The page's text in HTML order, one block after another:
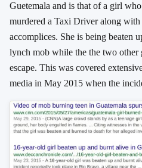
Guetemala and is that of a girl
murdered a Taxi Driver along
accomplices. She is being beaten
lynch mob while the the two other
escape. This was covered
media in May 2015 when the